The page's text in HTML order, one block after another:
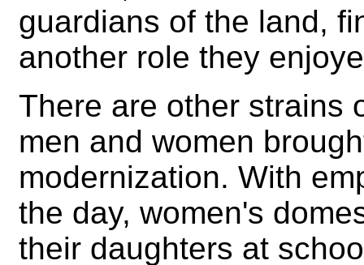
guardians of the land,
another role they
There are other strains
men and women
modernization. With
the day, women's
their daughters at